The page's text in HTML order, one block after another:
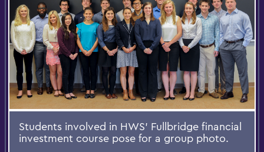
Students involved in HWS’ Fullbridge financial
investment course pose for a group photo.